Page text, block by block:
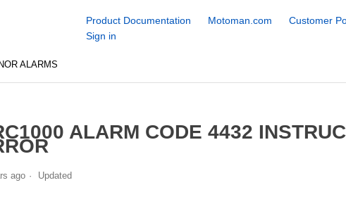
Product Documentation Motoman.com Customer
Sign in
ALARMS
ALARM CODE 4432
ago Updated